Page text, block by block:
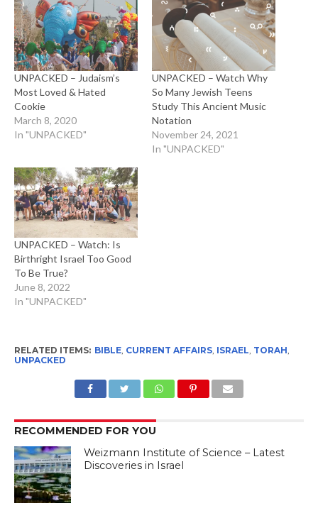
UNPACKED – Judaism’s
Most Loved & Hated
Cookie
March 8, 2020
In "UNPACKED"
UNPACKED – Watch Why
So Many Jewish Teens
Study This Ancient Music
Notation
November 24, 2021
In "UNPACKED"
UNPACKED – Watch: Is
Birthright Israel Too Good
To Be True?
June 8, 2022
In "UNPACKED"
RELATED ITEMS: BIBLE, CURRENT AFFAIRS, ISRAEL, TORAH,
UNPACKED
RECOMMENDED FOR YOU
Weizmann Institute of Science – Latest
Discoveries in Israel